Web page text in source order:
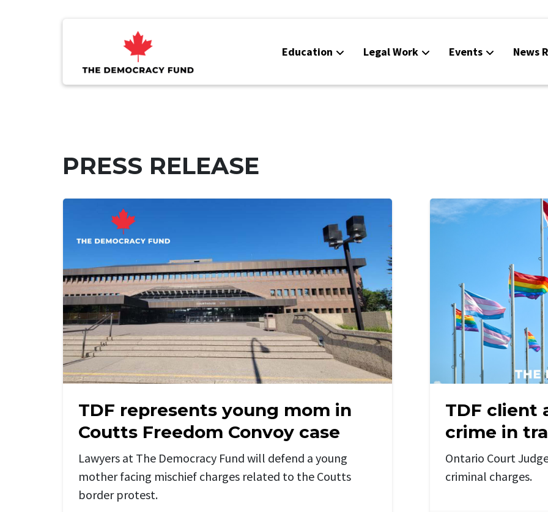
Education Legal Work Events News
PRESS RELEASE
TDF represents young mom in
Coutts Freedom Convoy case
Lawyers at The Democracy Fund will defend a young
mother facing mischief charges related to the Coutts
border protest.
TDF client
crime in
Ontario Court
criminal charges.